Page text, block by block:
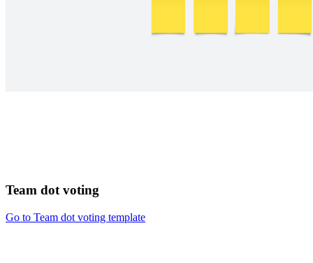
Team dot voting
Go to Team dot voting template